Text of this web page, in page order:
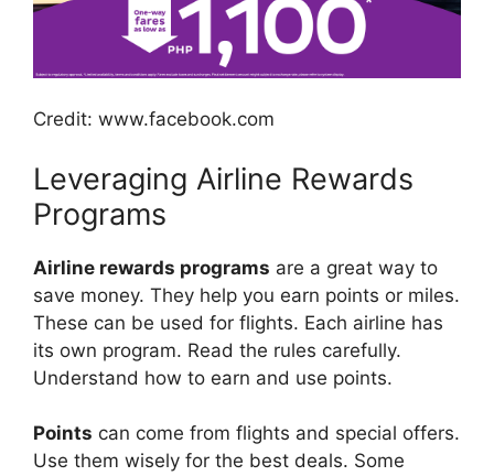
Credit: www.facebook.com
Leveraging Airline Rewards
Programs
Airline rewards programs are a great way to
save money. They help you earn points or miles.
These can be used for flights. Each airline has
its own program. Read the rules carefully.
Understand how to earn and use points.
Points can come from flights and special offers.
Use them wisely for the best deals. Some